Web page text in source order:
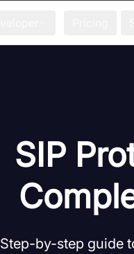
SIP
Step-by-step guide